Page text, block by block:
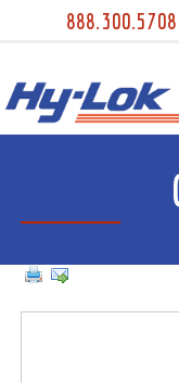
888.300.5708